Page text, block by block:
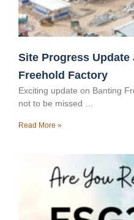
Site Progress Update
Freehold Factory
Exciting update on Banting
not to be missed …
Read More »